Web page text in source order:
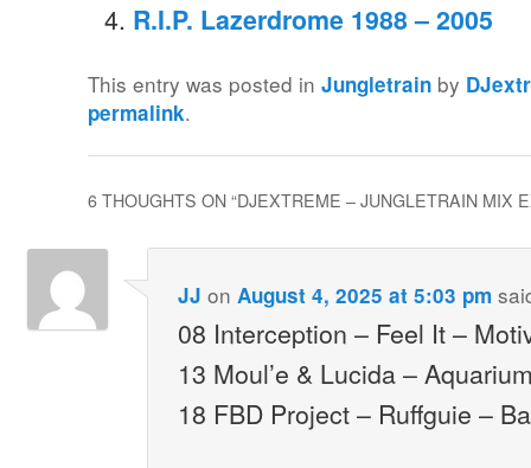
R.I.P. Lazerdrome 1988 – 2005
This entry was posted inJungletrain by
permalink.
6 THOUGHTS ON “DJEXTREME – JUNGLETRAIN MIX
JJ on August 4, 2025 at 5:03 pm
08 Interception – Feel It –
13 Moul’e & Lucida –
18 FBD Project – Ruffguie –